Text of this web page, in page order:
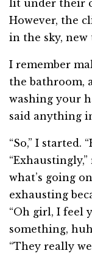
lit under their
However, the
in the sky,
I remember
the bathroom,
washing your
said anything
“So,” I started.
what’s going
exhausting
“Oh girl, I feel
something,
“They really